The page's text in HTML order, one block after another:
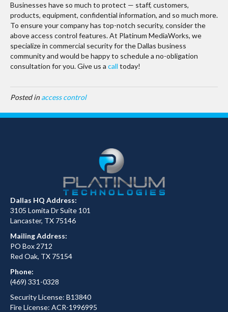
Businesses have so much to protect — staff, customers,
products, equipment, confidential information, and so much more.
To ensure your company has top-notch security, consider the
above access control features. At Platinum MediaWorks, we
specialize in commercial security for the Dallas business
community and would be happy to schedule a no-obligation
consultation for you. Give us a call today!
Posted inaccess control
Dallas HQ Address:
3105 Lomita Dr Suite 101
Lancaster, TX 75146
Mailing Address:
PO Box 2712
Red Oak, TX 75154
Phone:
(469) 331-0328
Security License: B13840
Fire License: ACR-1996995